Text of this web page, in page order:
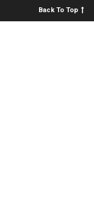
Back To Top